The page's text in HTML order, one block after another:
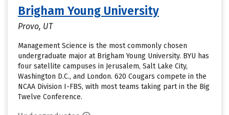
Brigham Young University
Provo, UT
Management Science is the most commonly chosen
undergraduate major at Brigham Young University. BYU has
four satellite campuses in Jerusalem, Salt Lake City,
Washington D.C., and London. 620 Cougars compete in the
NCAA Division I-FBS, with most teams taking part in the Big
Twelve Conference.